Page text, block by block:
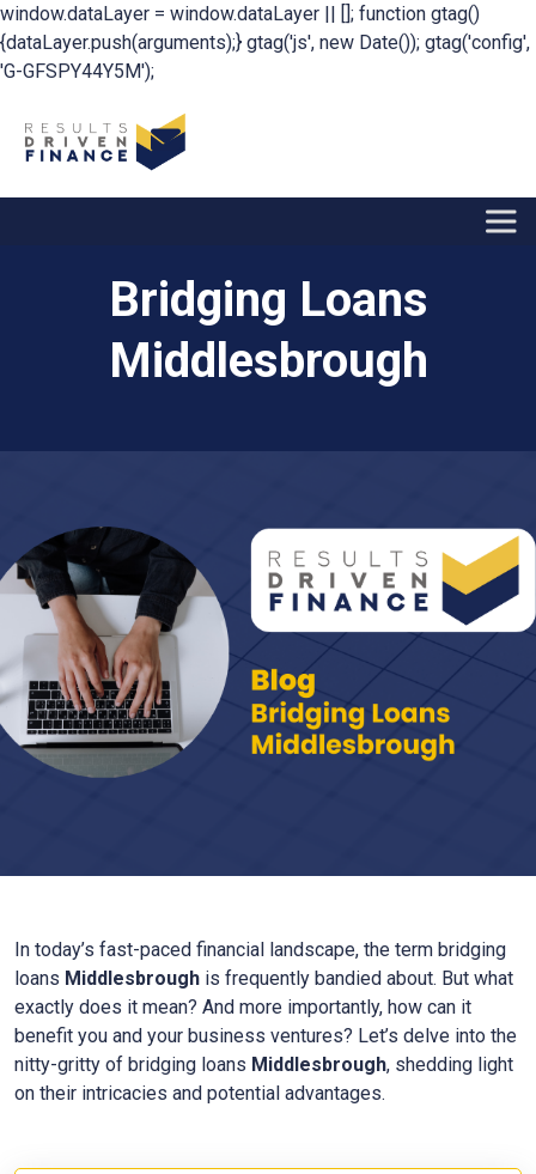
window.dataLayer = window.dataLayer || []; function gtag()
{dataLayer.push(arguments);} gtag('js', new Date()); gtag('config',
'G-GFSPY44Y5M');
Bridging Loans
Middlesbrough
In today’s fast-paced financial landscape, the term bridging
loans Middlesbrough is frequently bandied about. But what
exactly does it mean? And more importantly, how can it
benefit you and your business ventures? Let’s delve into the
nitty-gritty of bridging loans Middlesbrough, shedding light
on their intricacies and potential advantages.